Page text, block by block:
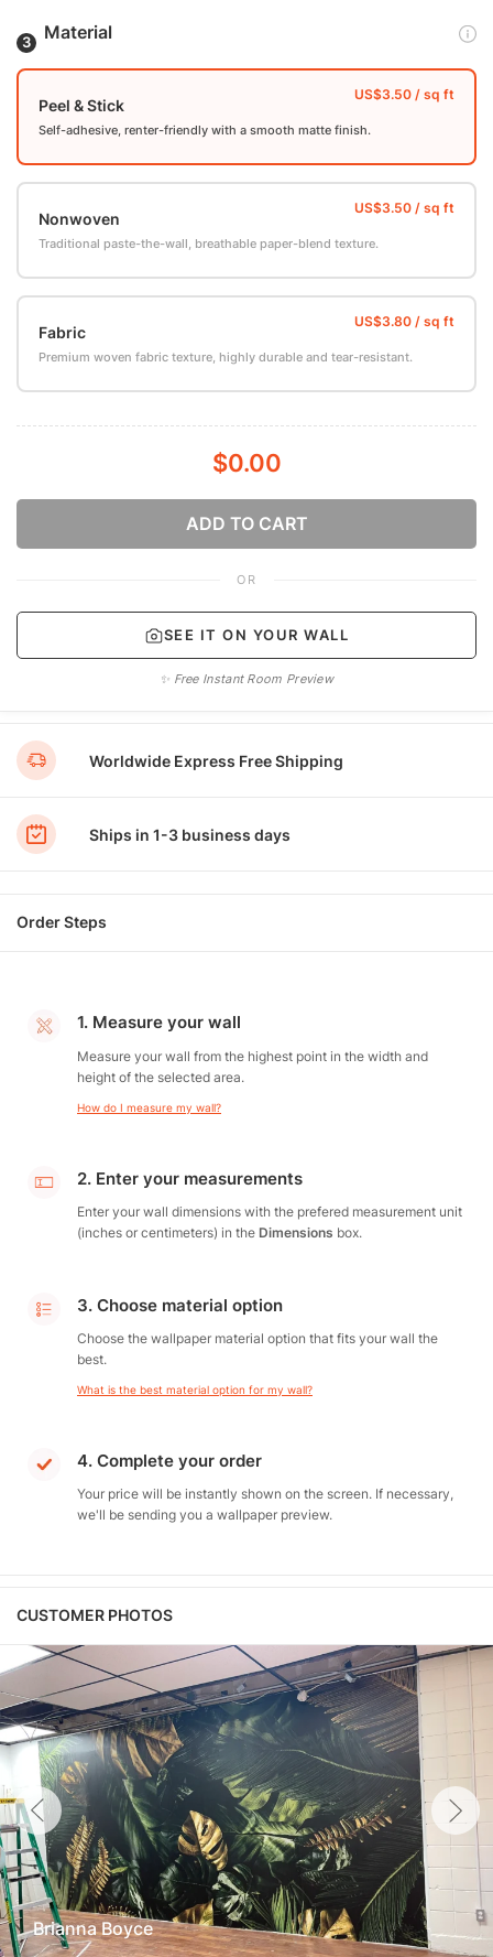
Material
Peel & Stick
Self-adhesive, renter-friendly with a smooth matte finish.
Nonwoven
Traditional paste-the-wall, breathable paper-blend texture.
Fabric
Premium woven fabric texture, highly durable and tear-resistant.
$0.00
ADD TO CART
OR
SEE IT ON YOUR WALL
✨ Free Instant Room Preview
Worldwide Express Free Shipping
Ships in 1-3 business days
Order Steps
1. Measure your wall
Measure your wall from the highest point in the width and
height of the selected area.
How do I measure my wall?
2. Enter your measurements
Enter your wall dimensions with the prefered measurement unit
(inches or centimeters) in the Dimensions box.
3. Choose material option
Choose the wallpaper material option that fits your wall the
best.
What is the best material option for my wall?
4. Complete your order
Your price will be instantly shown on the screen. If necessary,
we'll be sending you a wallpaper preview.
CUSTOMER PHOTOS
Brianna Boyce